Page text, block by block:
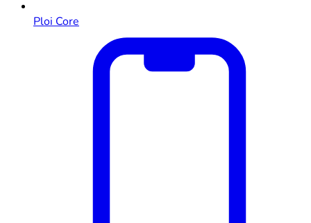
Ploi Core